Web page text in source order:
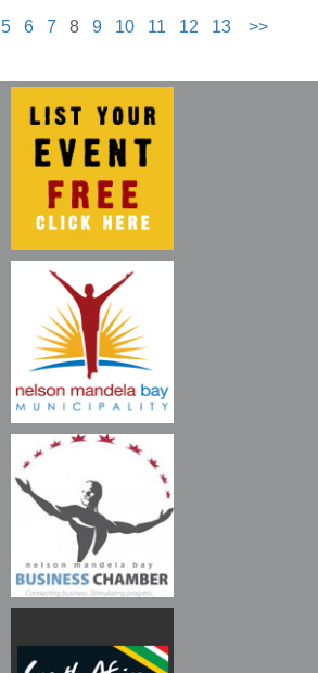
5 6 7 8 9 10 11 12 13 >>